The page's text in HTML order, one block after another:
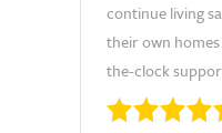
continue living
their own
the-clock